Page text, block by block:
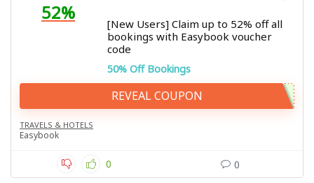
52%
[New Users] Claim up to 52% off all
bookings with Easybook voucher
code
50% Off Bookings
REVEAL COUPON
TRAVELS & HOTELS
Easybook
0 0